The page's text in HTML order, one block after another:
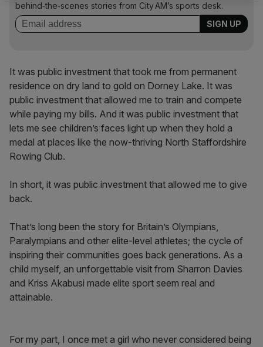
behind‑the‑scenes stories from City AM’s sports desk.
It was public investment that took me from permanent
residence on dry land to gold on Dorney Lake. It was
public investment that allowed me to train and compete
while paying my bills. And it was public investment that
lets me see children’s faces light up when they hold a
medal at places like the now-thriving North Staffordshire
Rowing Club.
In short, it was public investment that allowed me to give
back.
That’s long been the story for Britain’s Olympians,
Paralympians and other elite-level athletes; the cycle of
inspiring their communities goes back generations. As a
child myself, an unforgettable visit from Sharron Davies
and Kriss Akabusi made elite sport seem real and
attainable.
For my part, I once met a girl who never considered being